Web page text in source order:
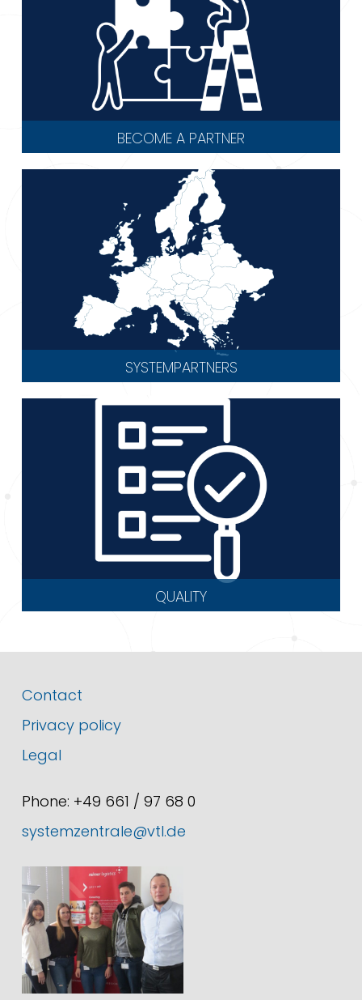
BECOME A PARTNER
SYSTEMPARTNERS
QUALITY
Contact
Privacy policy
Legal
Phone: +49 661 / 97 68 0
systemzentrale@vtl.de